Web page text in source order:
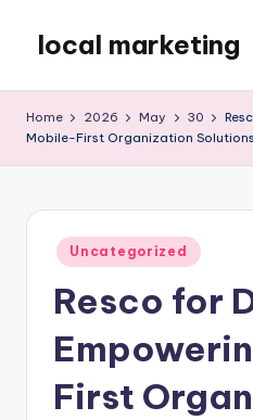
content
local marketing
Blog
Home 2026 May 30
Mobile-First Organization Solutions
Posted
in
Uncategorized
Resco for
First